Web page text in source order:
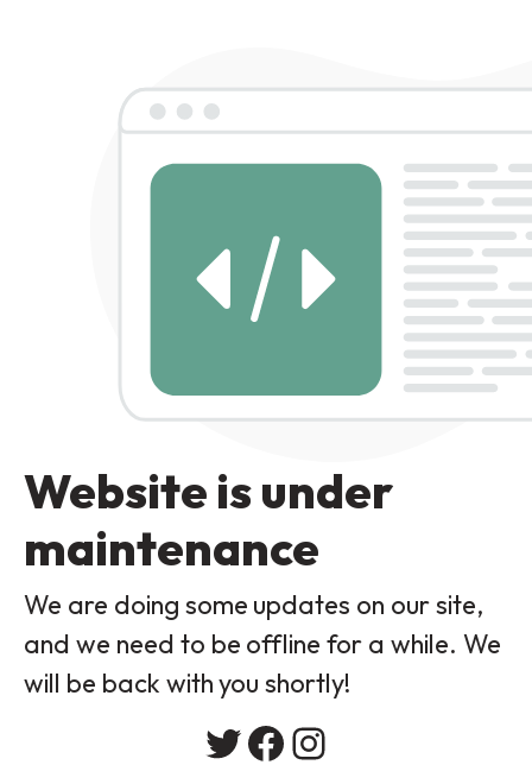
Website is under
maintenance
We are doing some updates on our site,
and we need to be offline for a while. We
will be back with you shortly!
Twitter
Facebook
Instagram